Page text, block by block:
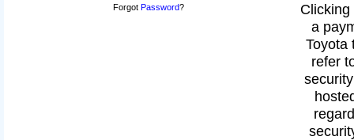
Forgot Password?
a
Toyota
refer